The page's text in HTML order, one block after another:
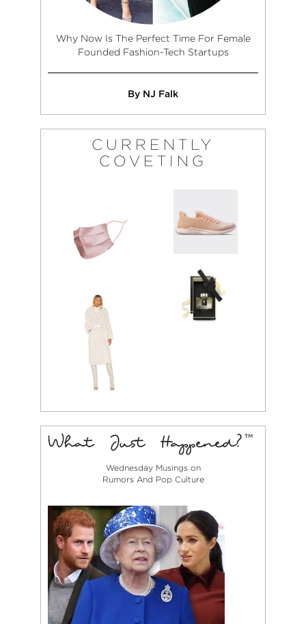
Why Now Is The Perfect Time For Female
Founded Fashion-Tech Startups
By NJ Falk
CURRENTLY
COVETING
Wednesday Musings on
Rumors And Pop Culture